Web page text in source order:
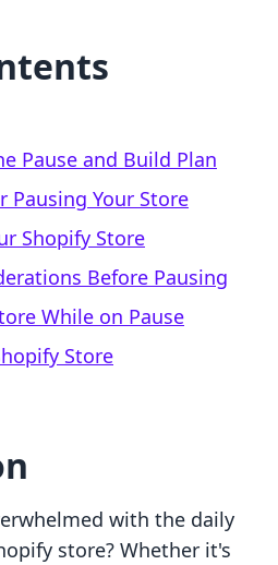
Pause and Build Plan
Pausing Your Store
Shopify Store
Before Pausing
While on Pause
Store
with the daily
store? Whether it's